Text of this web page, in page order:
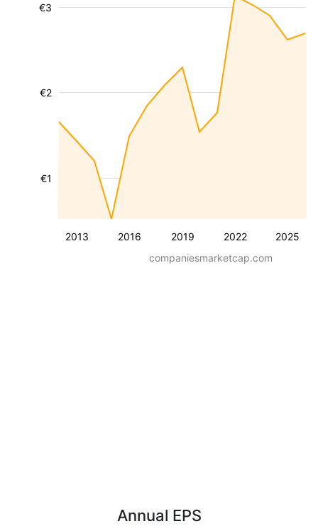
2013 2016 2019 2022 2025
€1
€2
€3
companiesmarketcap.com
Annual EPS